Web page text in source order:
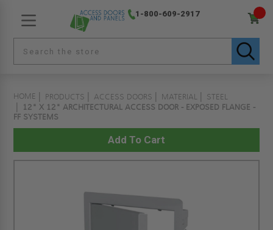
1-800-609-2917
HOME PRODUCTS ACCESS DOORS MATERIAL
STEEL
12" X 12" ARCHITECTURAL ACCESS DOOR - EXPOSED FLANGE -
FF SYSTEMS